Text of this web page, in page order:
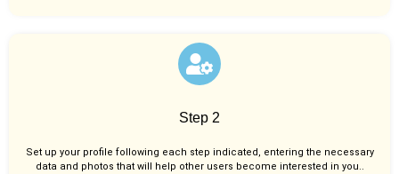
Step 2
Set up your profile following each step indicated, entering the necessary
data and photos that will help other users become interested in you..